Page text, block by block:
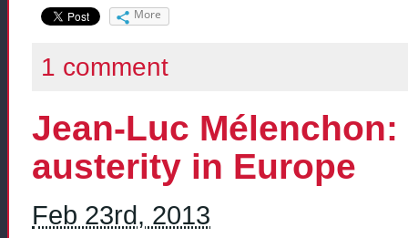
More
1 comment
Jean-Luc
austerity in Europe
Feb 23rd, 2013